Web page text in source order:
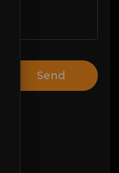
Send